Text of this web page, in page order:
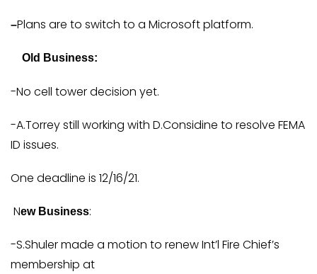
–Plans are to switch to a Microsoft platform.
Old Business:
-No cell tower decision yet.
-A.Torrey still working with D.Considine to resolve FEMA
ID issues.
One deadline is 12/16/21.
New Business:
-S.Shuler made a motion to renew Int’l Fire Chief’s
membership at